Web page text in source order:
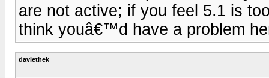
are not active; if you feel 5.1 is
think youâ€™d have a problem
daviethek